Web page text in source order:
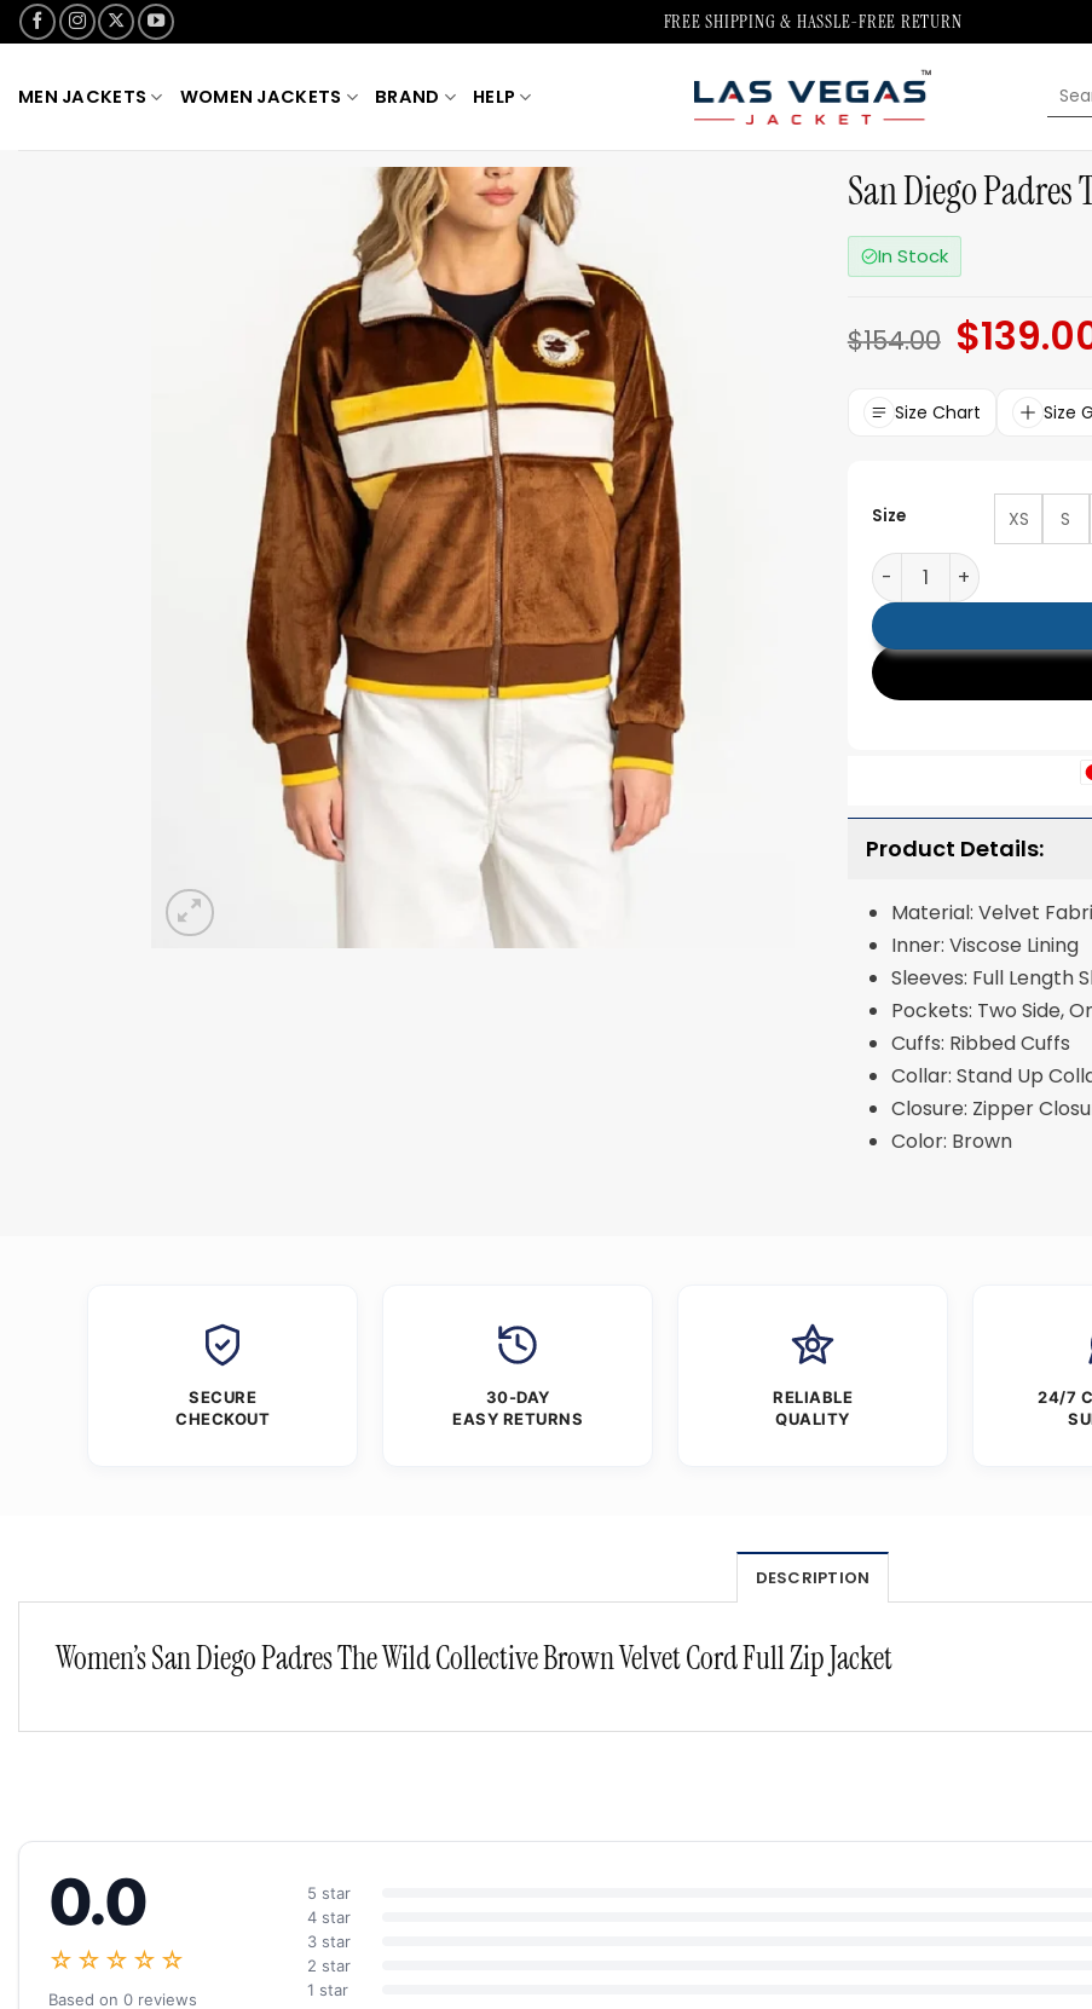
Skip
to
FREE SHIPPING & HASSLE-FREE RETURN
MEN JACKETS WOMEN JACKETS BRAND HELP
San Diego Padres
In Stock
$154.00 Original
price
$154.00.
$
Size Chart Size
Size XS S
San Diego Padres The
Product Details:
Material: Velvet
Inner: Viscose Lining
Sleeves: Full Length
Pockets: Two Side,
Cuffs: Ribbed Cuffs
Collar: Stand Up
Closure: Zipper
Color: Brown
SECURE
CHECKOUT
30-DAY
EASY RETURNS
RELIABLE
QUALITY
24/7
DESCRIPTION
Women’s San Diego Padres The Wild Collective Brown Velvet Cord Full Zip Jacket
0.0
☆☆☆☆☆
Based on 0 reviews
5 star
4 star
3 star
2 star
1 star